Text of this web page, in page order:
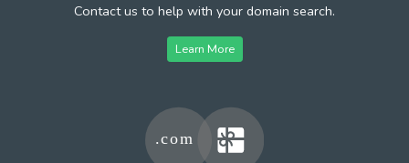
Contact us to help with your domain search.
Learn More